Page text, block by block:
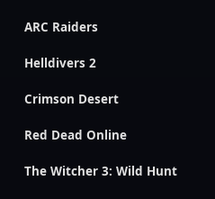
ARC Raiders
Helldivers 2
Crimson Desert
Red Dead Online
The Witcher 3: Wild Hunt